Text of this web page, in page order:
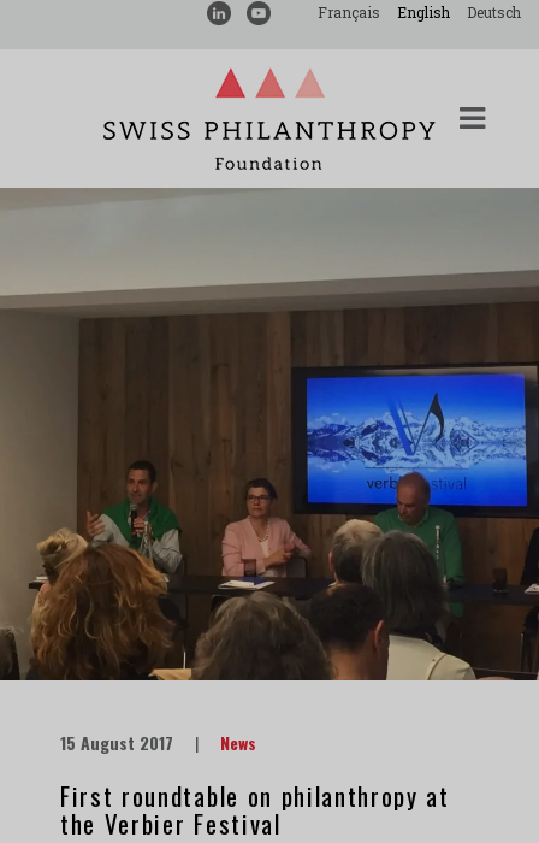
Français English Deutsch
15 August 2017 | News
First roundtable on philanthropy at
the Verbier Festival